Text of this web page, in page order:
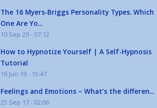
The 16 Myers-Briggs Personality Types. Which
One Are Yo...
10 Sep 20 - 07:12
How to Hypnotize Yourself | A Self-Hypnosis
Tutorial
16 Jun 19 - 15:47
Feelings and Emotions – What’s the differen...
25 Sep 17 - 02:06